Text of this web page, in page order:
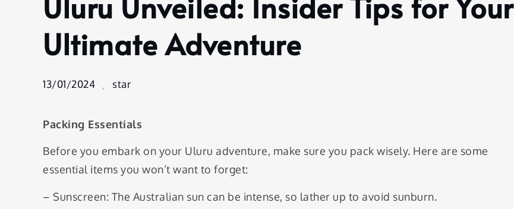
Uluru
Insider
Tips for
Ultimate
Ultimate Adventure
13/01/2024 star
Packing Essentials
Before you embark on your Uluru adventure, make sure you pack wisely. Here are some
essential items you won’t want to forget:
– Sunscreen: The Australian sun can be intense, so lather up to avoid sunburn.